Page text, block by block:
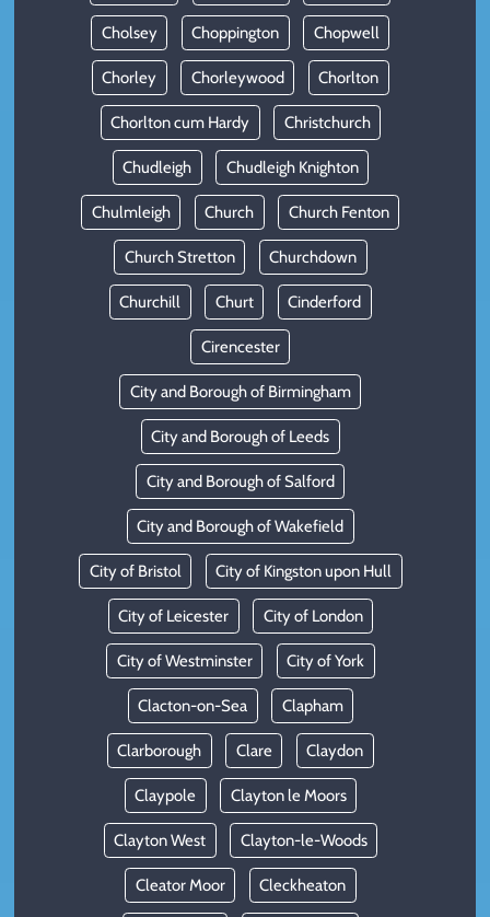
Cholsey Choppington Chopwell
Chorley Chorleywood Chorlton
Chorlton cum Hardy Christchurch
Chudleigh Chudleigh Knighton
Chulmleigh Church Church Fenton
Church Stretton Churchdown
Churchill Churt Cinderford
Cirencester
City and Borough of Birmingham
City and Borough of Leeds
City and Borough of Salford
City and Borough of Wakefield
City of Bristol City of Kingston upon Hull
City of Leicester City of London
City of Westminster City of York
Clacton-on-Sea Clapham
Clarborough Clare Claydon
Claypole Clayton le Moors
Clayton West Clayton-le-Woods
Cleator Moor Cleckheaton